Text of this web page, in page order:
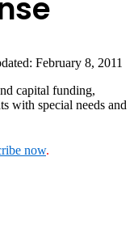
February 8, 2011
capital funding,
with special needs and
now.